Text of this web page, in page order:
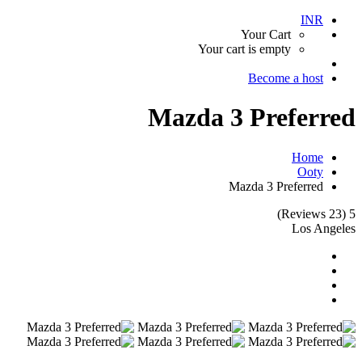
INR
Your Cart
Your cart is empty
Become a host
Mazda 3 Preferred
Home
Ooty
Mazda 3 Preferred
5
(23 Reviews)
Los Angeles